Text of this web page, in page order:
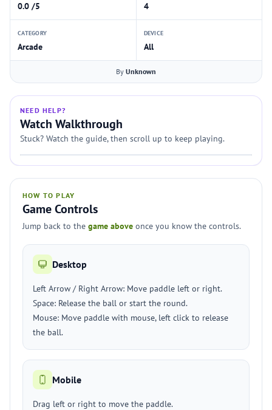
0.0 /5 4
CATEGORY
Arcade
DEVICE
All
By Unknown
NEED HELP?
Watch Walkthrough
Stuck? Watch the guide, then scroll up to keep playing.
HOW TO PLAY
Game Controls
Jump back to the game above once you know the controls.
Desktop
Left Arrow / Right Arrow: Move paddle left or right.
Space: Release the ball or start the round.
Mouse: Move paddle with mouse, left click to release
the ball.
Mobile
Drag left or right to move the paddle.